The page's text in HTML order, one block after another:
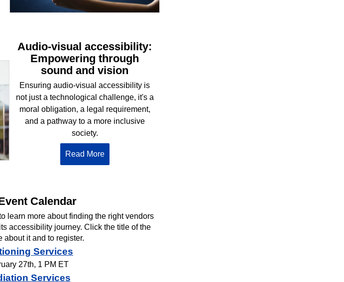
Audio-visual accessibility:
Empowering through
sound and vision
Ensuring audio-visual accessibility is
not just a technological challenge, it's a
moral obligation, a legal requirement,
and a pathway to a more inclusive
society.
Read More
Calendar
learn more about finding the right vendors
accessibility journey. Click the title of the
about it and to register.
Services
27th, 1 PM ET
Services